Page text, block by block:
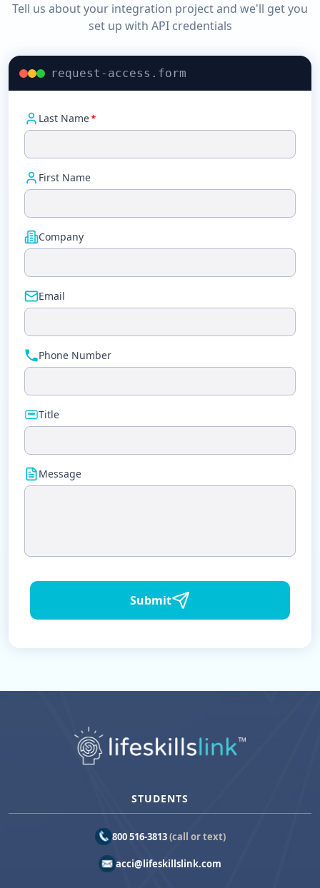
Tell us about your integration project and we'll get you
set up with API credentials
request-access.form
Last Name*
First Name
Company
Email
Phone Number
Title
Message
Submit
STUDENTS
800 516-3813(call or text)
acci@lifeskillslink.com